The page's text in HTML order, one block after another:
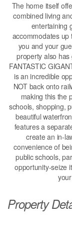
The home itself
combined living
entertaining
accommodates up
you and your
property also has
FANTASTIC
is an incredible
NOT back onto
making this the
schools, shopping,
beautiful
features a
create an in-
convenience of
public schools,
opportunity-seize
Property